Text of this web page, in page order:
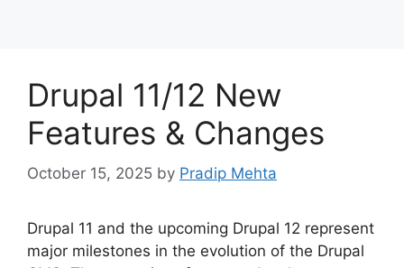
Drupal 11/12 New
Features & Changes
October 15, 2025 by Pradip Mehta
Drupal 11 and the upcoming Drupal 12 represent
major milestones in the evolution of the Drupal